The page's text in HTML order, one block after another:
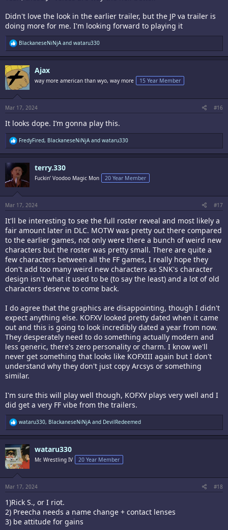
Didn't love the look in the earlier trailer, but the JP va trailer is
doing more for me. I'm looking forward to playing it
R
e
a
t
i
o
n
s
:
BlackaneseNiNjA and wataru330
Ajax
way more american than wyo, way more 15 Year Member
Mar 17, 2024 #16
It looks dope. I’m gonna play this.
R
e
a
t
i
o
n
s
:
FredyFired, BlackaneseNiNjA and wataru330
terry.330
Fuckin’ Voodoo Magic Mon 20 Year Member
Mar 17, 2024 #17
It'll be interesting to see the full roster reveal and most likely a
fair amount later in DLC. MOTW was pretty out there compared
to the earlier games, not only were there a bunch of weird new
characters but the roster was pretty small. There are quite a
few characters between all the FF games, I really hope they
don't add too many weird new characters as SNK's character
design isn't what it used to be (to say the least) and a lot of old
characters deserve to come back.
I do agree that the graphics are disappointing, though I didn't
expect anything else. KOFXV looked pretty dated when it came
out and this is going to look incredibly dated a year from now.
They desperately need to do something actually modern and
less generic, there's zero personality or charm. I know we'll
never get something that looks like KOFXIII again but I don't
understand why they don't just copy Arcsys or something
similar.
I'm sure this will play well though, KOFXV plays very well and I
did get a very FF vibe from the trailers.
R
e
a
t
i
o
n
s
:
wataru330, BlackaneseNiNjA and DevilRedeemed
wataru330
Mr. Wrestling IV 20 Year Member
Mar 17, 2024 #18
1)Rick S., or I riot.
2) Preecha needs a name change + contact lenses
3) be attitude for gains